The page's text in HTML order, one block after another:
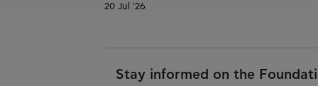
20 Jul '26
Stay informed on the